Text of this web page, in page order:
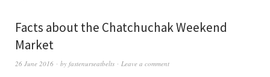
Facts about the Chatchuchak Weekend
Market
26 June 2016 by fastenurseatbelts Leave a comment